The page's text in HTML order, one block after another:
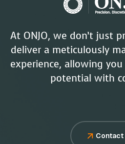
At ONJO, we don’t just
deliver a meticulously
experience, allowing
potential with
Contact